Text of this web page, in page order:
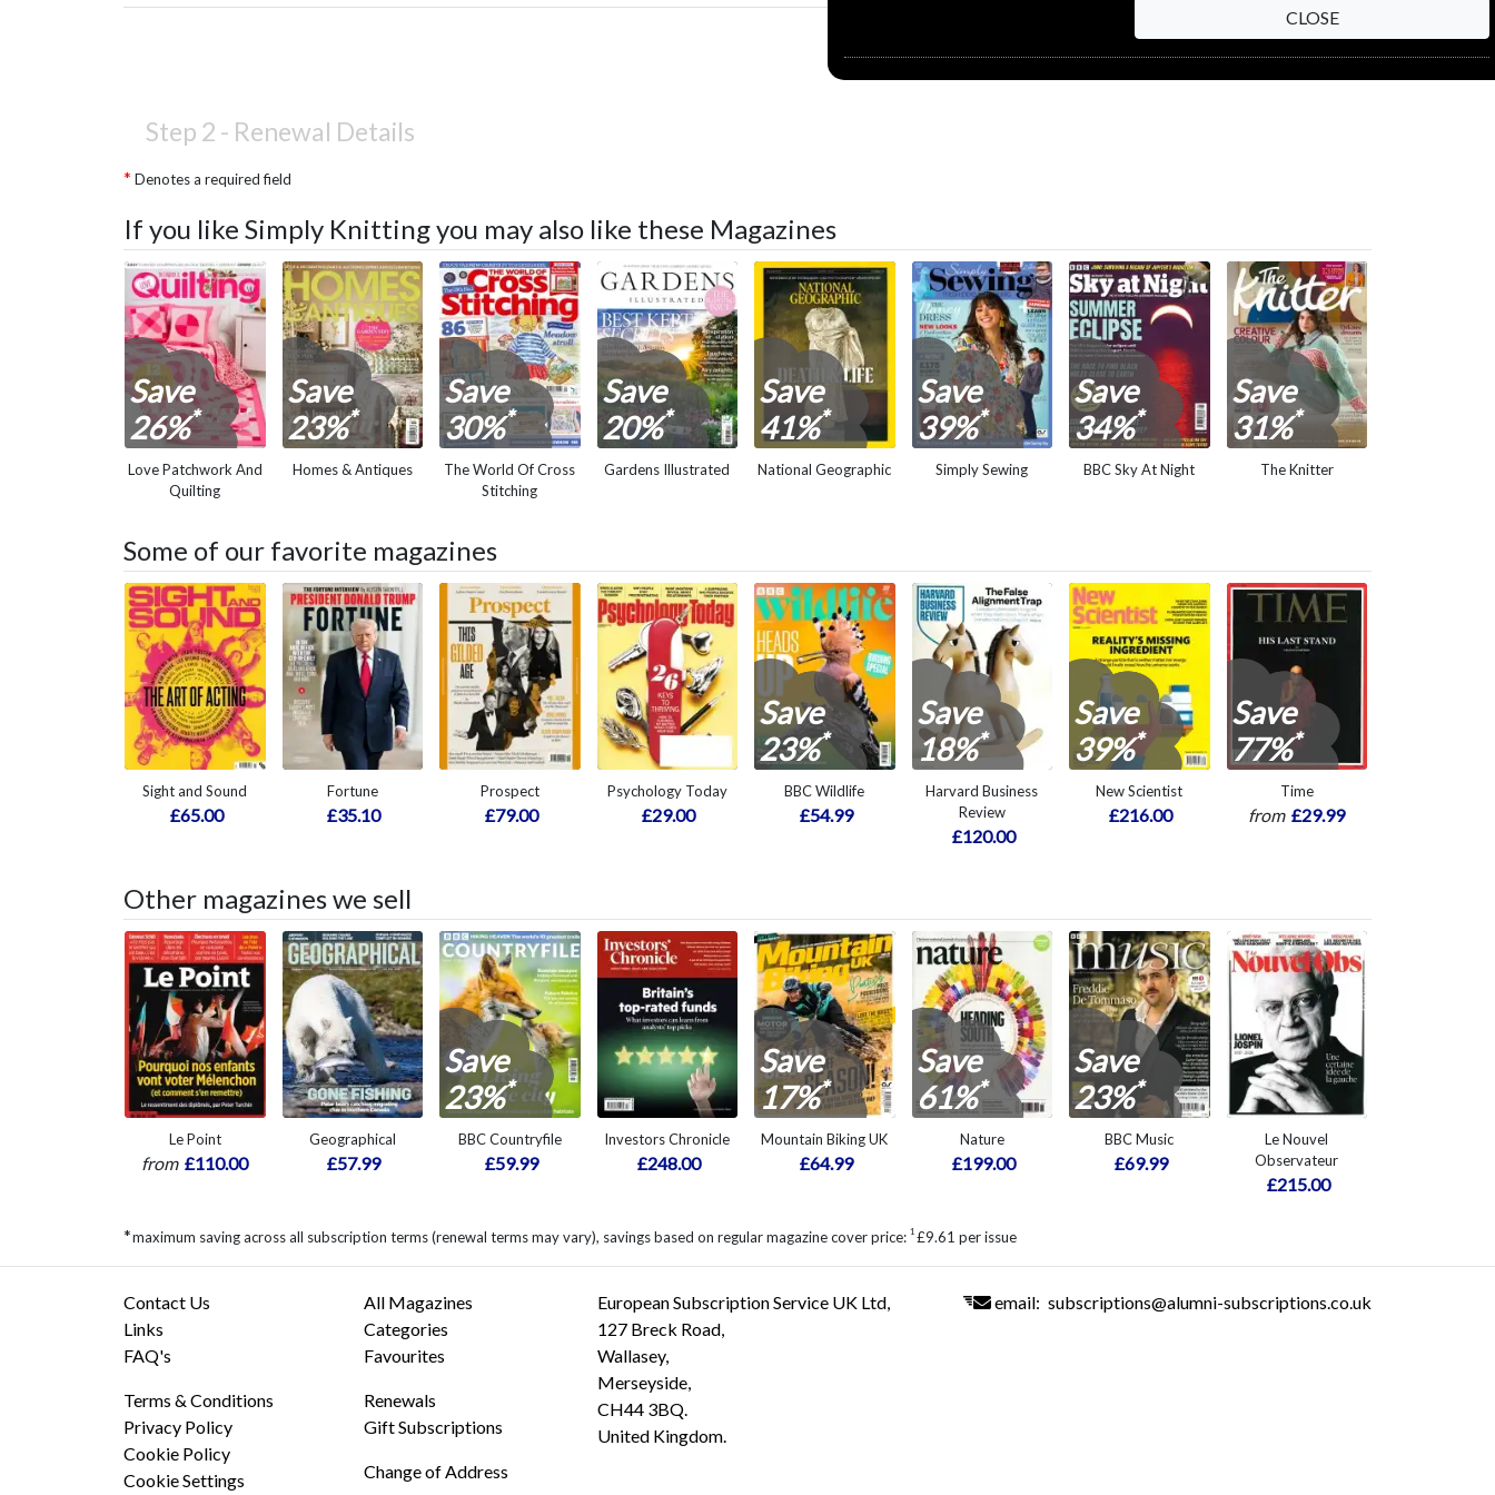
Step 2 - Renewal Details
Denotes a required field
If you like Simply Knitting you may also like these Magazines
Save
26%*
Love Patchwork And
Quilting
Save
23%*
Homes & Antiques
Save
30%*
The World Of Cross
Stitching
Save
20%*
Gardens Illustrated
Save
41%*
National Geographic
Save
39%*
Simply Sewing
Save
34%*
BBC Sky At Night
Save
31%*
The Knitter
Some of our favorite magazines
Sight and Sound
£65.00
Fortune
£35.10
Prospect
£79.00
Psychology Today
£29.00
Save
23%*
BBC Wildlife
£54.99
Save
18%*
Harvard Business
Review
£120.00
Save
39%*
New Scientist
£216.00
Save
77%*
Time
from £29.99
Other magazines we sell
Le Point
from £110.00
Geographical
£57.99
Save
23%*
BBC Countryfile
£59.99
Investors Chronicle
£248.00
Save
17%*
Mountain Biking UK
£64.99
Save
61%*
Nature
£199.00
Save
23%*
BBC Music
£69.99
Le Nouvel
Observateur
£215.00
*maximum saving across all subscription terms (renewal terms may vary), savings based on regular magazine cover price: 1 £9.61 per issue
Contact Us
Links
FAQ's
Terms & Conditions
Privacy Policy
Cookie Policy
Cookie Settings
All Magazines
Categories
Favourites
Renewals
Gift Subscriptions
Change of Address
European Subscription Service UK Ltd,
127 Breck Road,
Wallasey,
Merseyside,
CH44 3BQ.
United Kingdom.
email: subscriptions@alumni-subscriptions.co.uk
CLOSE